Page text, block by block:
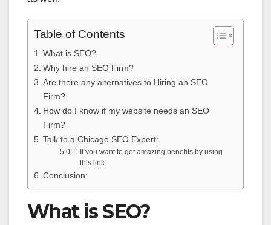
Table of Contents
What is SEO?
Why hire an SEO Firm?
Are there any alternatives to Hiring an SEO
Firm?
How do I know if my website needs an SEO
Firm?
Talk to a Chicago SEO Expert:
If you want to get amazing benefits by using
this link
Conclusion:
What is SEO?